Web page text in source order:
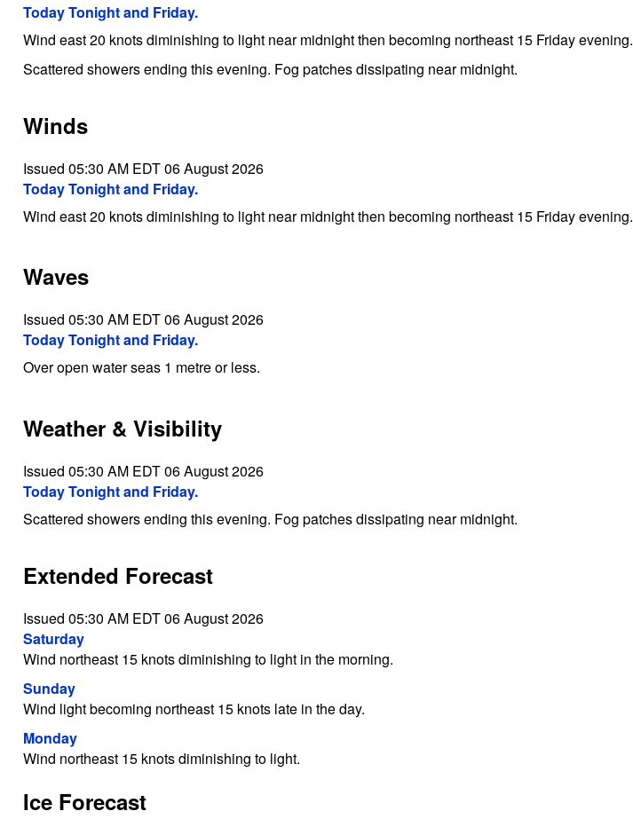
Today Tonight and Friday.
Wind east 20 knots diminishing to light near midnight then becoming northeast 15 Friday evening.
Scattered showers ending this evening. Fog patches dissipating near midnight.
Winds
Issued 05:30 AM EDT 06 August 2026
Today Tonight and Friday.
Wind east 20 knots diminishing to light near midnight then becoming northeast 15 Friday evening.
Waves
Issued 05:30 AM EDT 06 August 2026
Today Tonight and Friday.
Over open water seas 1 metre or less.
Weather & Visibility
Issued 05:30 AM EDT 06 August 2026
Today Tonight and Friday.
Scattered showers ending this evening. Fog patches dissipating near midnight.
Extended Forecast
Issued 05:30 AM EDT 06 August 2026
Saturday
Wind northeast 15 knots diminishing to light in the morning.
Sunday
Wind light becoming northeast 15 knots late in the day.
Monday
Wind northeast 15 knots diminishing to light.
Ice Forecast